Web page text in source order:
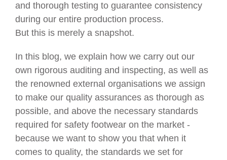
and thorough testing to guarantee consistency
during our entire production process.
But this is merely a snapshot.
In this blog, we explain how we carry out our
own rigorous auditing and inspecting, as well as
the renowned external organisations we assign
to make our quality assurances as thorough as
possible, and above the necessary standards
required for safety footwear on the market -
because we want to show you that when it
comes to quality, the standards we set for